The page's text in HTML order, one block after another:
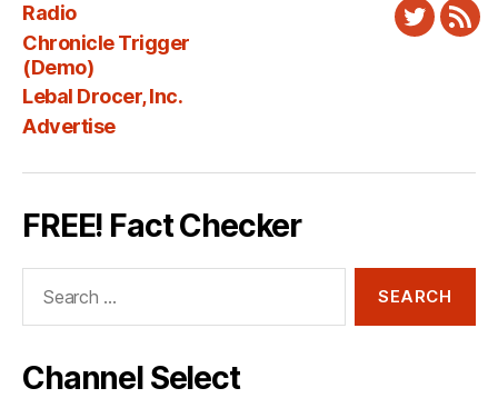
Radio
Chronicle Trigger
(Demo)
Lebal Drocer, Inc.
Advertise
Twitter
FREE! Fact Checker
Channel Select